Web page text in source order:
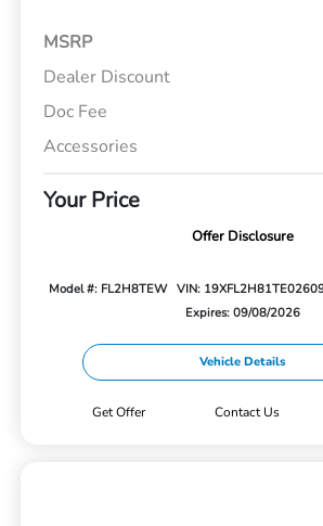
MSRP
Dealer Discount
Doc Fee
Accessories
Your Price
Offer Disclosure
Model #: FL2H8TEW VIN:
Expires: 09/08/2026
Vehicle Details
Get Offer Contact Us